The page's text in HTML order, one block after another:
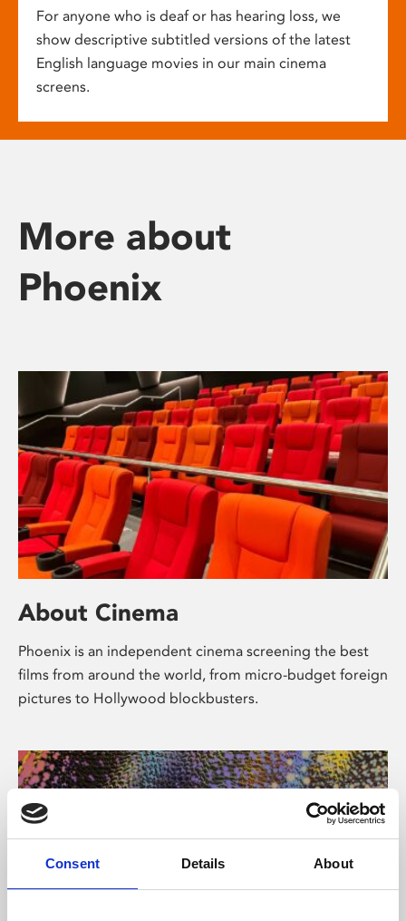
Consent Details About
For anyone who is deaf or has hearing loss, we
show descriptive subtitled versions of the latest
English language movies in our main cinema
screens.
More about
Phoenix
About Cinema
Phoenix is an independent cinema screening the best
films from around the world, from micro-budget foreign
pictures to Hollywood blockbusters.